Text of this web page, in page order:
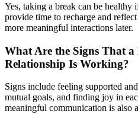
Yes, taking a break can be healthy
provide time to recharge and
more meaningful interactions later.
What Are the Signs That a
Relationship Is Working?
Signs include feeling supported
mutual goals, and finding joy in
meaningful communication is also